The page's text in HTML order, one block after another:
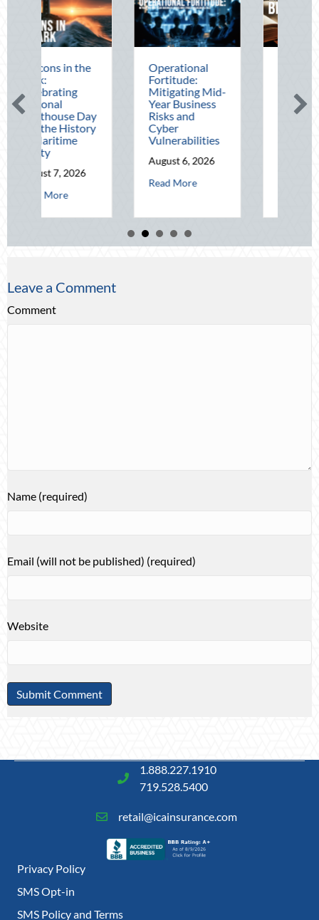
Beacons in the Dark: Celebrating National Lighthouse Day and the
Operational
Mitigating Mid-
Year Business
Risks and
Cyber
Vulnerabilities
about Operational Fortitude: Mitigating Mid-
The Mid-Year
Financial Audit:
Securing Multi-
Generational
Wealth Before
August 5, 2026
Leave a Comment
Comment
Name (required)
Email (will not be published) (required)
Website
1.888.227.1910
719.528.5400
retail@icainsurance.com
Privacy Policy
SMS Opt-in
SMS Policy and Terms